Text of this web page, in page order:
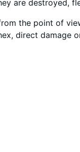
are destroyed,
the point of
direct damage